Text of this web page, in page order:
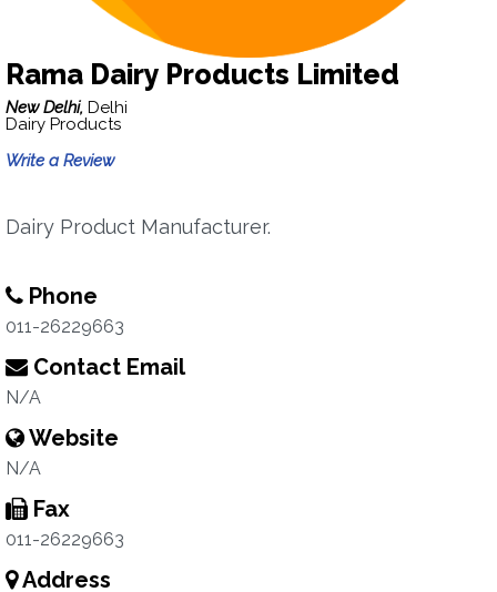
Rama Dairy Products Limited
New Delhi, Delhi
Dairy Products
Write a Review
Dairy Product Manufacturer.
Phone
011-26229663
Contact Email
N/A
Website
N/A
Fax
011-26229663
Address